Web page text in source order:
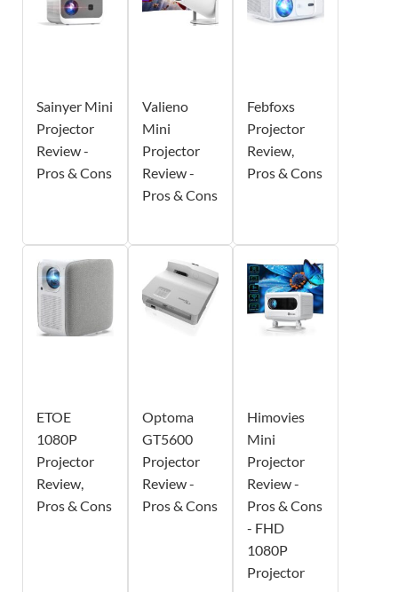
Sainyer Mini
Projector
Review -
Pros & Cons
Valieno
Mini
Projector
Review -
Pros & Cons
Febfoxs
Projector
Review,
Pros & Cons
ETOE
1080P
Projector
Review,
Pros & Cons
Optoma
GT5600
Projector
Review -
Pros & Cons
Himovies
Mini
Projector
Review -
Pros & Cons
- FHD
1080P
Projector